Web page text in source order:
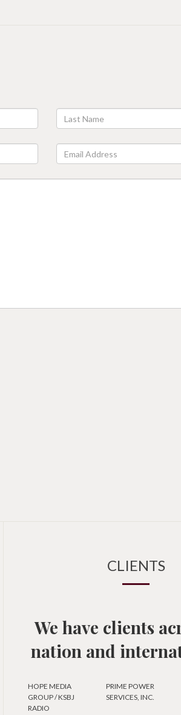
CLIENTS
We have clients
nation and
HOPE MEDIA
GROUP / KSBJ
RADIO
PRIME POWER
SERVICES, INC.